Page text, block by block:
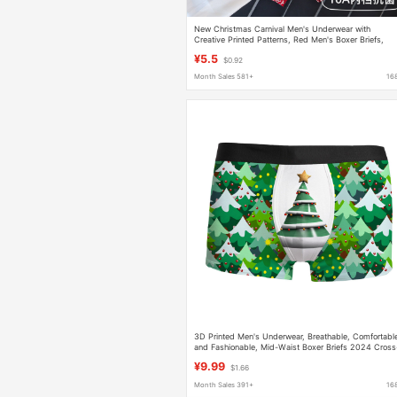
New Christmas Carnival Men's Underwear with
Creative Printed Patterns, Red Men's Boxer Briefs,
¥5.5 $0.92
Month Sales 581+
3D Printed Men's Underwear, Breathable,
and Fashionable, Mid-Waist Boxer Briefs 2024
¥9.99 $1.66
Month Sales 391+